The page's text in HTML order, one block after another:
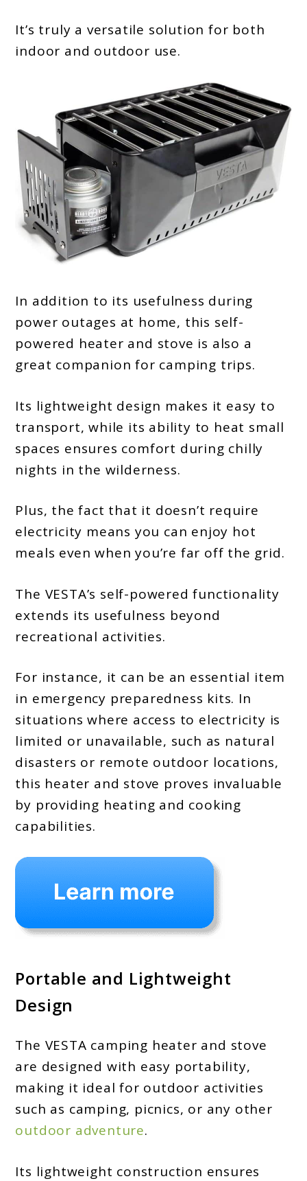
It’s truly a versatile solution for both
indoor and outdoor use.
In addition to its usefulness during
power outages at home, this self-
powered heater and stove is also a
great companion for camping trips.
Its lightweight design makes it easy to
transport, while its ability to heat small
spaces ensures comfort during chilly
nights in the wilderness.
Plus, the fact that it doesn’t require
electricity means you can enjoy hot
meals even when you’re far off the grid.
The VESTA’s self-powered functionality
extends its usefulness beyond
recreational activities.
For instance, it can be an essential item
in emergency preparedness kits. In
situations where access to electricity is
limited or unavailable, such as natural
disasters or remote outdoor locations,
this heater and stove proves invaluable
by providing heating and cooking
capabilities.
Portable and Lightweight
Design
The VESTA camping heater and stove
are designed with easy portability,
making it ideal for outdoor activities
such as camping, picnics, or any other
outdoor adventure.
Its lightweight construction ensures